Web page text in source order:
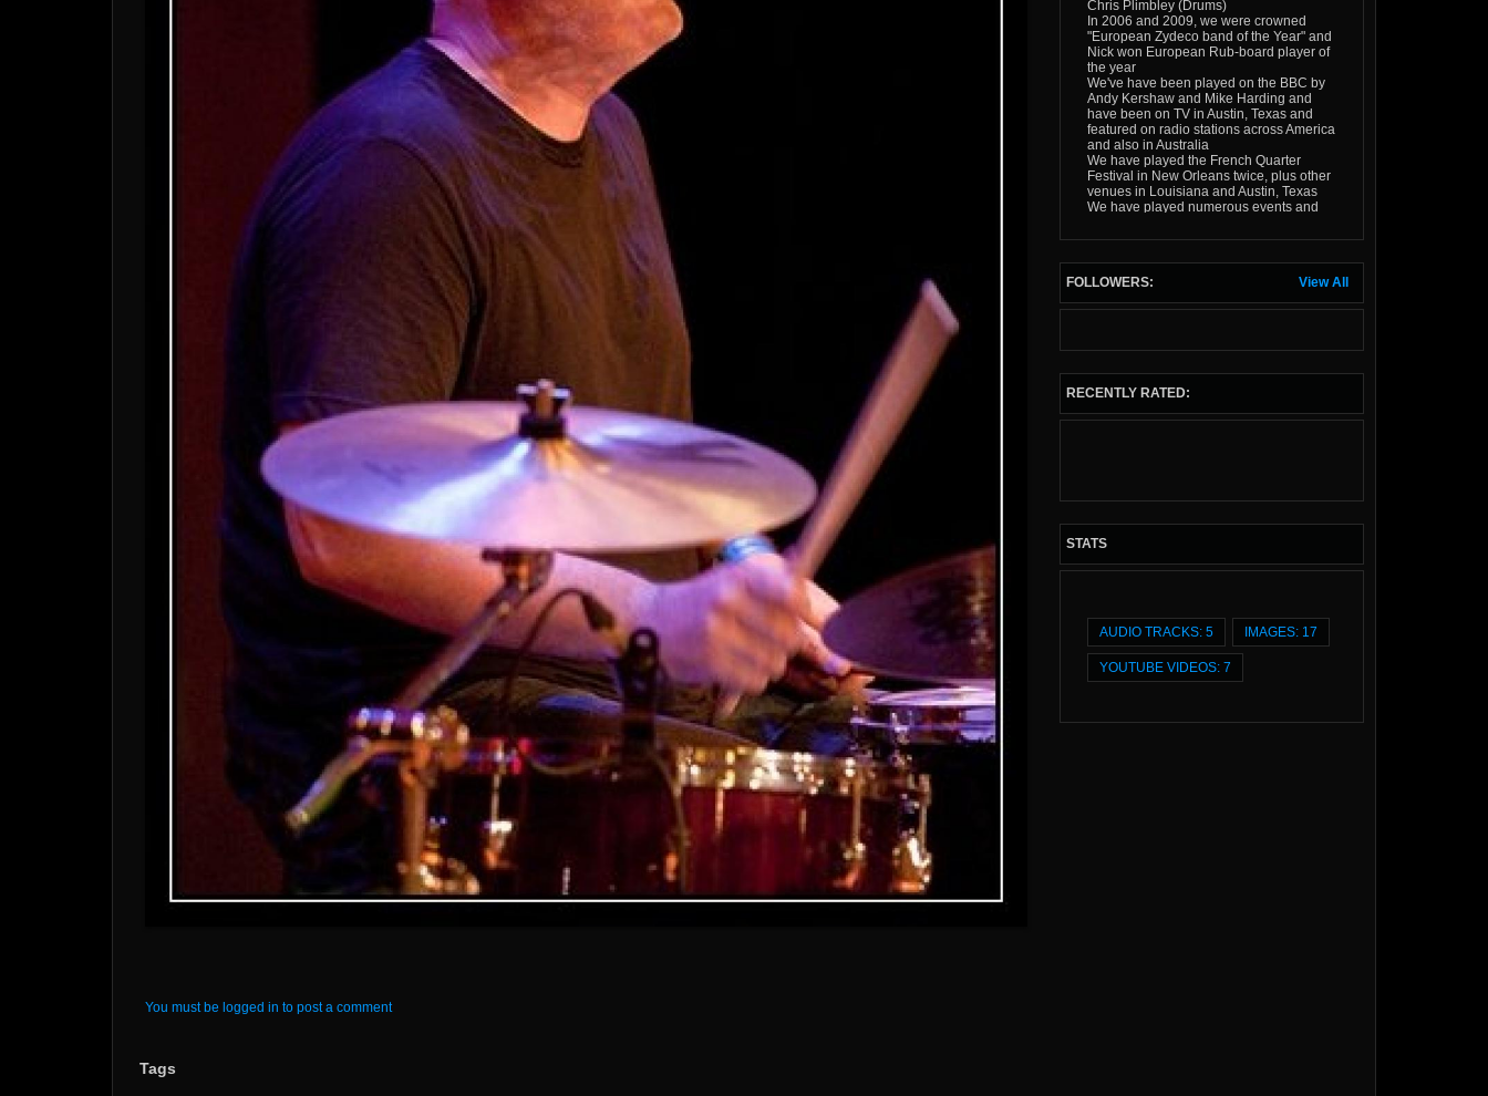
You must be logged in to post a comment
Tags
Chris Plimbley (Drums)
In 2006 and 2009, we were crowned
"European Zydeco band of the Year" and
Nick won European Rub-board player of
the year
We've have been played on the BBC by
Andy Kershaw and Mike Harding and
have been on TV in Austin, Texas and
featured on radio stations across America
and also in Australia
We have played the French Quarter
Festival in New Orleans twice, plus other
venues in Louisiana and Austin, Texas
We have played numerous events and
We have played the 2012 Kilkenny
We have played UK festivals (including
the Gloucester and Bristol Cajun/Zydeco
in our years of existence
View All
FOLLOWERS:
RECENTLY RATED:
STATS
AUDIO TRACKS: 5 IMAGES: 17
YOUTUBE VIDEOS: 7